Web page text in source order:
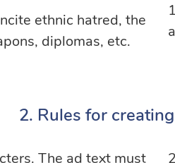
ethnic hatred, the
diplomas, etc.
Rules for
The ad text must